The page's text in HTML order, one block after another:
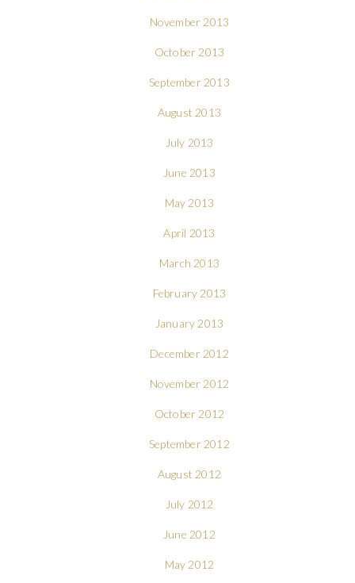
November 2013
October 2013
September 2013
August 2013
July 2013
June 2013
May 2013
April 2013
March 2013
February 2013
January 2013
December 2012
November 2012
October 2012
September 2012
August 2012
July 2012
June 2012
May 2012